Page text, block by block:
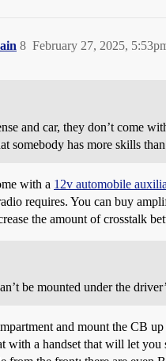
February 27, 2025,
8
and car, they don’t come
somebody has more skills
with a 12v automobile
requires. You can buy
the amount of crosstalk
be mounted under the
and mount the CB
with a handset that will let